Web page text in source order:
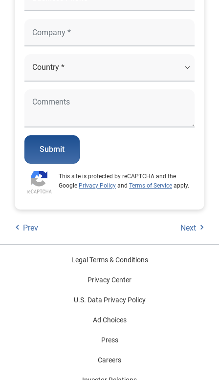
Submit
This site is protected by reCAPTCHA and the
Google Privacy Policy and Terms of Service apply.
Prev Next
Legal Terms & Conditions
Privacy Center
U.S. Data Privacy Policy
Ad Choices
Press
Careers